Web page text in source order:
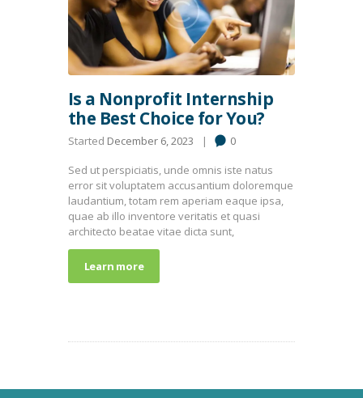
Is a Nonprofit Internship
the Best Choice for You?
Started December 6, 2023 0
Sed ut perspiciatis, unde omnis iste natus
error sit voluptatem accusantium doloremque
laudantium, totam rem aperiam eaque ipsa,
quae ab illo inventore veritatis et quasi
architecto beatae vitae dicta sunt,
Learn more